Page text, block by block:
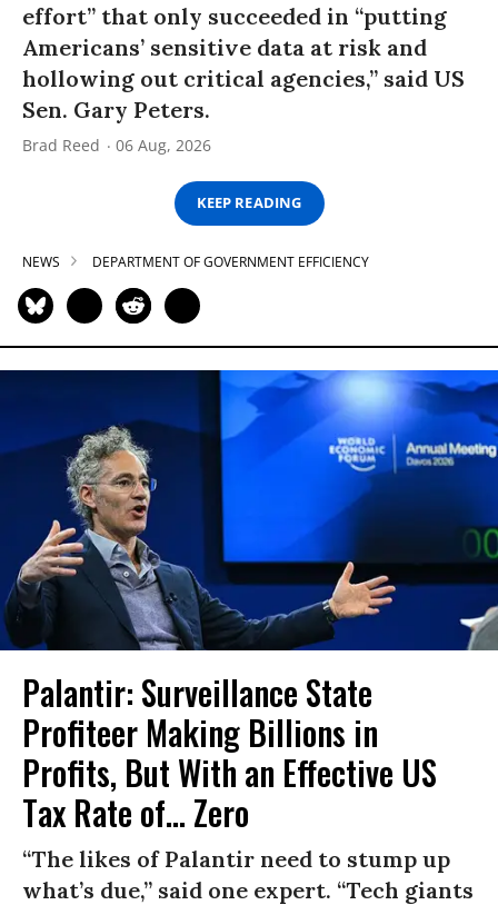
effort” that only succeeded in “putting
Americans’ sensitive data at risk and
hollowing out critical agencies,” said US
Sen. Gary Peters.
Brad Reed 06 Aug, 2026
KEEP READING
NEWS DEPARTMENT OF GOVERNMENT EFFICIENCY
Palantir: Surveillance State
Profiteer Making Billions in
Profits, But With an Effective US
Tax Rate of... Zero
“The likes of Palantir need to stump up
what’s due,” said one expert. “Tech giants